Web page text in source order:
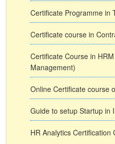
Certificate Programme in
Certificate course in
Certificate Course in
Management)
Online Certificate course
Guide to setup Startup in
HR Analytics Certification